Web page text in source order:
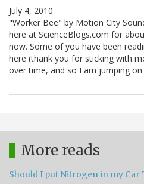
July 4, 2010
"Worker Bee" by Motion City
here at ScienceBlogs.com for
now. Some of you have been
here (thank you for sticking with
over time, and so I am jumping
More reads
Should I put Nitrogen in my Car